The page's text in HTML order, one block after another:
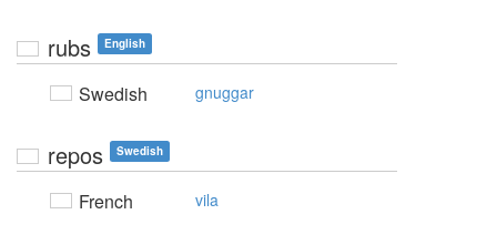
rubs English
Swedish gnuggar
repos Swedish
French vila